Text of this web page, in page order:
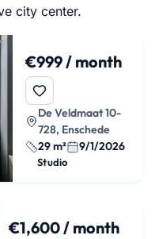
city center.
€999 / month
De Veldmaat 10-
728, Enschede
29 m²
9/1/2026
Studio
€1,600 / month